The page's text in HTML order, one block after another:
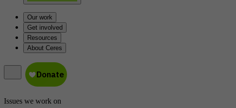
Our work
Get involved
Resources
About Ceres
Issues we work on